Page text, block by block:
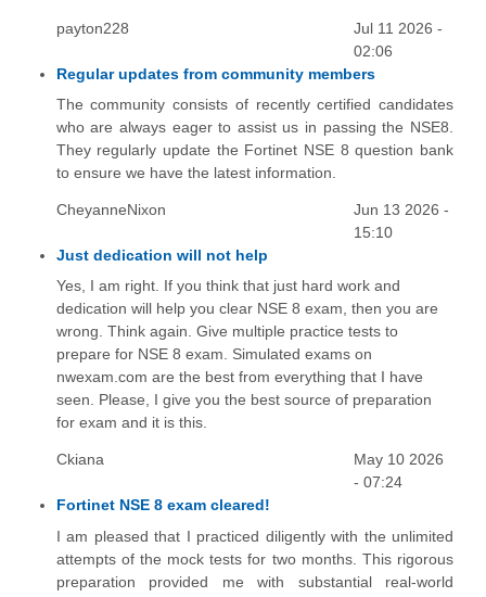
payton228
Jul 11 2026 -
02:06
Regular updates from community members
The community consists of recently certified candidates
who are always eager to assist us in passing the NSE8.
They regularly update the Fortinet NSE 8 question bank
to ensure we have the latest information.
CheyanneNixon
Jun 13 2026 -
15:10
Just dedication will not help
Yes, I am right. If you think that just hard work and
dedication will help you clear NSE 8 exam, then you are
wrong. Think again. Give multiple practice tests to
prepare for NSE 8 exam. Simulated exams on
nwexam.com are the best from everything that I have
seen. Please, I give you the best source of preparation
for exam and it is this.
Ckiana
May 10 2026
- 07:24
Fortinet NSE 8 exam cleared!
I am pleased that I practiced diligently with the unlimited
attempts of the mock tests for two months. This rigorous
preparation provided me with substantial real-world